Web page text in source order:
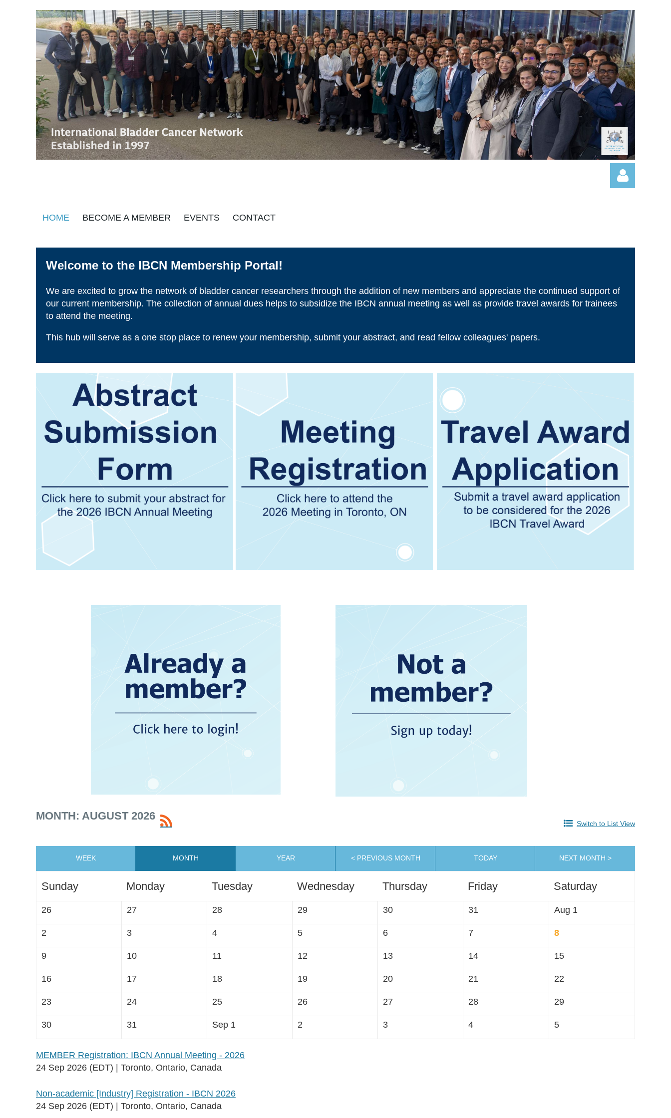
HOME BECOME A MEMBER EVENTS CONTACT
Welcome to the IBCN Membership Portal!
We are excited to grow the network of bladder cancer researchers through the addition of new members and appreciate the continued support of
our current membership. The collection of annual dues helps to subsidize the IBCN annual meeting as well as provide travel awards for trainees
to attend the meeting.
This hub will serve as a one stop place to renew your membership, submit your abstract, and read fellow colleagues' papers.
MONTH: AUGUST 2026
Switch to List View
WEEK MONTH YEAR < PREVIOUS MONTH TODAY NEXT MONTH >
Sunday Monday Tuesday Wednesday Thursday Friday Saturday
26 27 28 29 30 31 Aug 1
2 3 4 5 6 7 8
9 10 11 12 13 14 15
16 17 18 19 20 21 22
23 24 25 26 27 28 29
30 31 Sep 1 2 3 4 5
MEMBER Registration: IBCN Annual Meeting - 2026
24 Sep 2026 (EDT)
Toronto, Ontario, Canada
Non-academic [Industry] Registration - IBCN 2026
24 Sep 2026 (EDT)
Toronto, Ontario, Canada